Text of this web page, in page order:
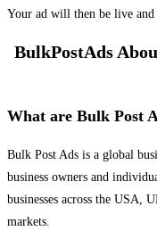
Your ad will then be live
BulkPostAds
What are Bulk Post
Bulk Post Ads is a global
business owners and
businesses across the USA,
markets.